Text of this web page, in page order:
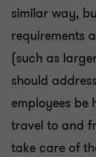
similar way,
requirements
(such as
should
employees be
travel to and
take care of